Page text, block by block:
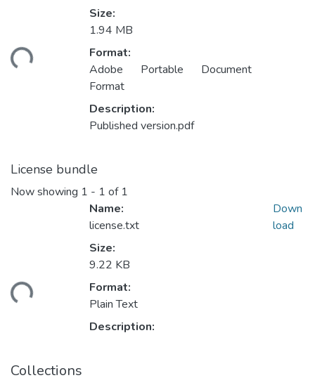
Size:
1.94 MB
Format:
Adobe Portable Document
Format
Description:
Published version.pdf
License bundle
Now showing 1 - 1 of 1
Name:
license.txt
Size:
9.22 KB
Format:
Plain Text
Description:
Down
load
Collections